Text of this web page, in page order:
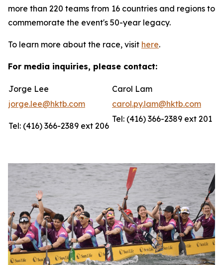
more than 220 teams from 16 countries and regions to
commemorate the event's 50-year legacy.
To learn more about the race, visit here.
For media inquiries, please contact:
Jorge Lee
Carol Lam
jorge.lee@hktb.com
carol.py.lam@hktb.com
Tel: (416) 366-2389 ext 206
Tel: (416) 366-2389 ext 201